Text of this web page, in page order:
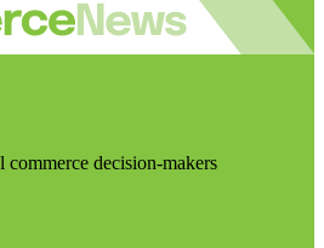
decision-makers